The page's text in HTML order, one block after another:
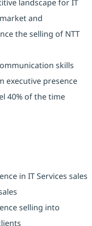
landscape for IT
and
the selling of NTT
skills
executive presence
40% of the time
in IT Services sales
selling into